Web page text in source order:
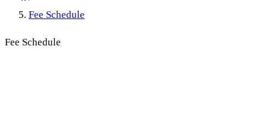
Fee Schedule
Fee Schedule